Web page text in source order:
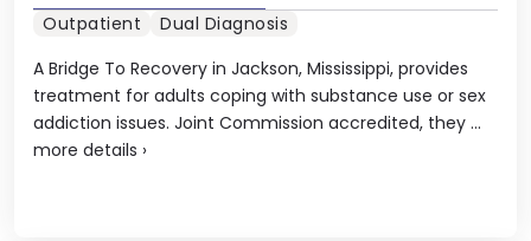
A Bridge To Recovery in Jackson, Mississippi, provides
treatment for adults coping with substance use or sex
addiction issues. Joint Commission accredited, they ...
more details ›
Outpatient Dual Diagnosis